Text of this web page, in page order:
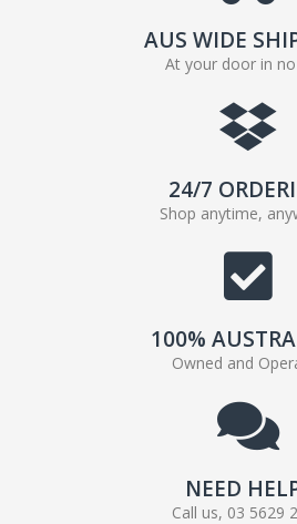
AUS WIDE
At your door in
24/7
Shop anytime,
100%
Owned and
NEED
Call us, 03 5629